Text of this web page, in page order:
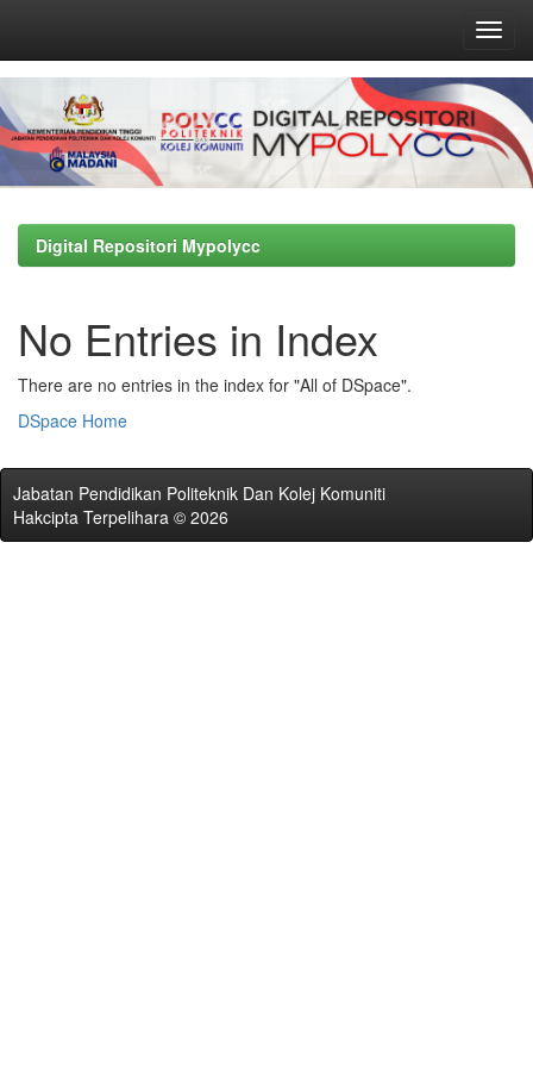
navigation
Digital Repositori Mypolycc
No Entries in Index
There are no entries in the index for "All of DSpace".
DSpace Home
Jabatan Pendidikan Politeknik Dan Kolej Komuniti
Hakcipta Terpelihara © 2026